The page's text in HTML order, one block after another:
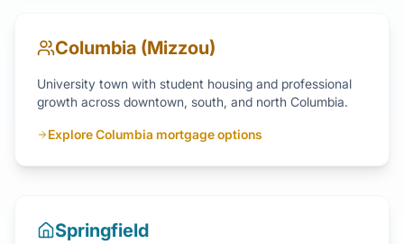
Columbia (Mizzou)
University town with student housing and professional
growth across downtown, south, and north Columbia.
Explore Columbia mortgage options
Springfield